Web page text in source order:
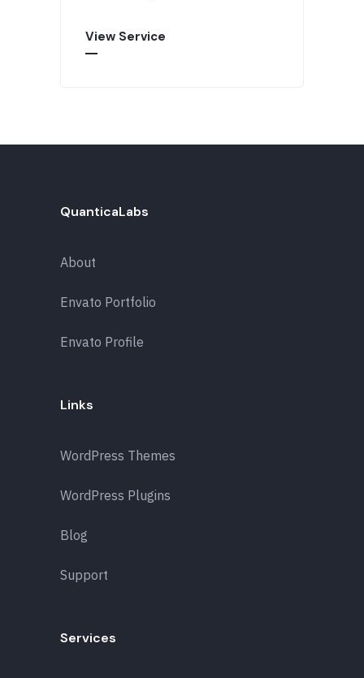
View Service
QuanticaLabs
About
Envato Portfolio
Envato Profile
Links
WordPress Themes
WordPress Plugins
Blog
Support
Services